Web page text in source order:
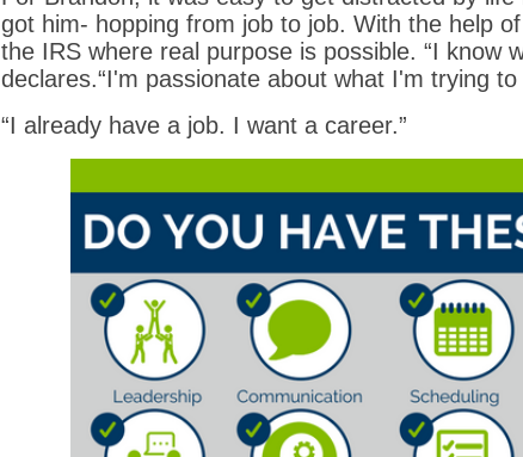
got him- hopping from job to job. With the help
the IRS where real purpose is possible. “I know
declares.“I'm passionate about what I'm trying to
“I already have a job. I want a career.”